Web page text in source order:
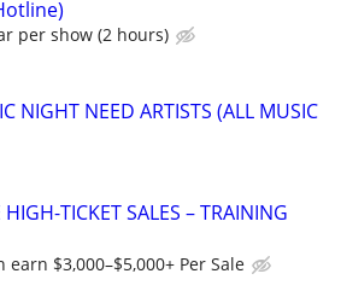
per show (2 hours)
NIGHT NEED ARTISTS (ALL MUSIC
HIGH-TICKET SALES – TRAINING
earn $3,000–$5,000+ Per Sale